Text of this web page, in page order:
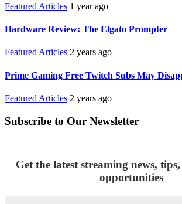
Featured Articles 1 year ago
Hardware Review: The Elgato Prompter
Featured Articles 2 years ago
Prime Gaming Free Twitch Subs May
Featured Articles 2 years ago
Subscribe to Our Newsletter
Get the latest streaming news,
opportunities